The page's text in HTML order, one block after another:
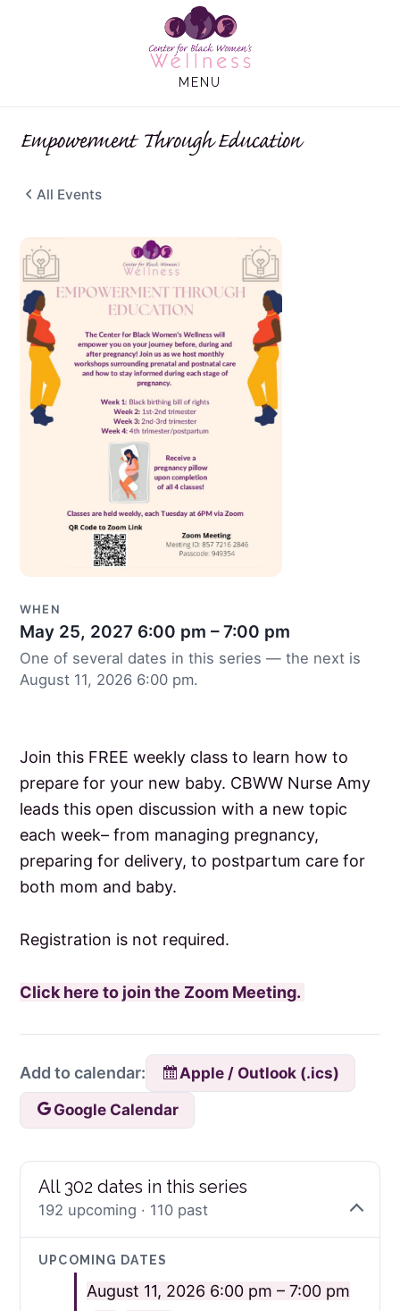
MENU
Empowerment Through Education
All Events
WHEN
May 25, 2027 6:00 pm – 7:00 pm
One of several dates in this series — the next is
August 11, 2026 6:00 pm.
Join this FREE weekly class to learn how to
prepare for your new baby. CBWW Nurse Amy
leads this open discussion with a new topic
each week– from managing pregnancy,
preparing for delivery, to postpartum care for
both mom and baby.
Registration is not required.
Click here to join the Zoom Meeting.
Add to calendar:
Apple / Outlook (.ics)
Google Calendar
All 302 dates in this series
192 upcoming · 110 past
UPCOMING DATES
August 11, 2026 6:00 pm – 7:00 pm